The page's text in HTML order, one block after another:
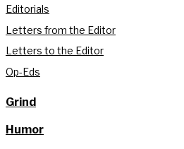
Editorials
Letters from the Editor
Letters to the Editor
Op-Eds
Grind
Humor